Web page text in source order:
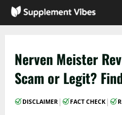
Skip
Nerven Meister
Scam or Legit?
DISCLAIMER | FACT CHECK |